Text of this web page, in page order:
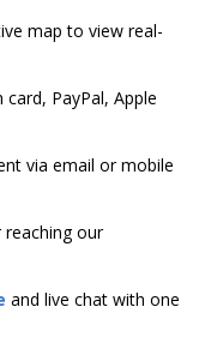
map to view real-
card, PayPal, Apple
via email or mobile
our
and live chat with one